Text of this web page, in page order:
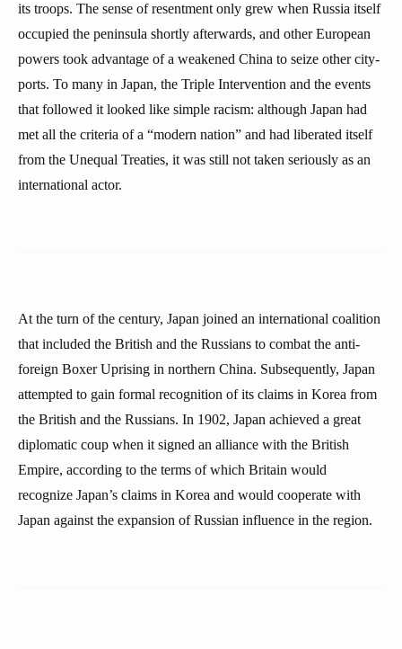
its troops. The sense of resentment only grew when Russia itself
occupied the peninsula shortly afterwards, and other European
powers took advantage of a weakened China to seize other city-
ports. To many in Japan, the Triple Intervention and the events
that followed it looked like simple racism: although Japan had
met all the criteria of a “modern nation” and had liberated itself
from the Unequal Treaties, it was still not taken seriously as an
international actor.
At the turn of the century, Japan joined an international coalition
that included the British and the Russians to combat the anti-
foreign Boxer Uprising in northern China. Subsequently, Japan
attempted to gain formal recognition of its claims in Korea from
the British and the Russians. In 1902, Japan achieved a great
diplomatic coup when it signed an alliance with the British
Empire, according to the terms of which Britain would
recognize Japan’s claims in Korea and would cooperate with
Japan against the expansion of Russian influence in the region.